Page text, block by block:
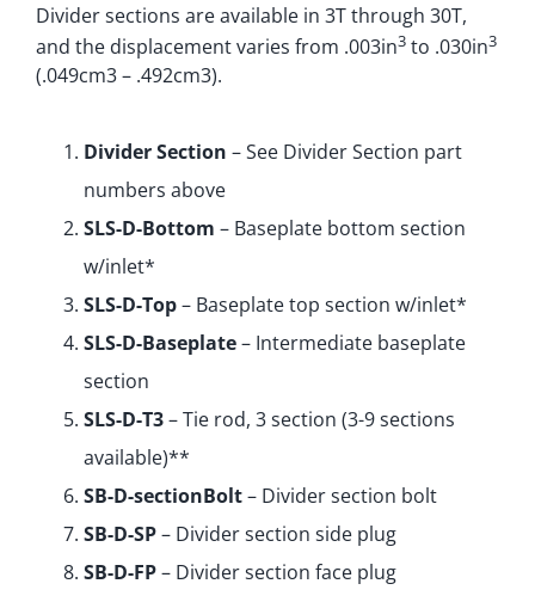
Divider sections are available in 3T through 30T,
and the displacement varies from .003in3to .030in3
(.049cm3 – .492cm3).
Divider Section – See Divider Section part
numbers above
SLS-D-Bottom – Baseplate bottom section
w/inlet*
SLS-D-Top– Baseplate top section w/inlet*
SLS-D-Baseplate– Intermediate baseplate
section
SLS-D-T3– Tie rod, 3 section (3-9 sections
available)**
SB-D-sectionBolt– Divider section bolt
SB-D-SP– Divider section side plug
SB-D-FP– Divider section face plug